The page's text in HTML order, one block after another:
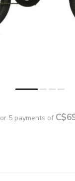
or 5 payments of